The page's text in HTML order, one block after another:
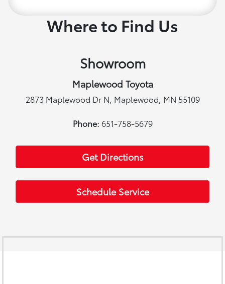
Where to Find Us
Showroom
Maplewood Toyota
2873 Maplewood Dr N, Maplewood, MN 55109
Phone: 651-758-5679
Get Directions
Schedule Service